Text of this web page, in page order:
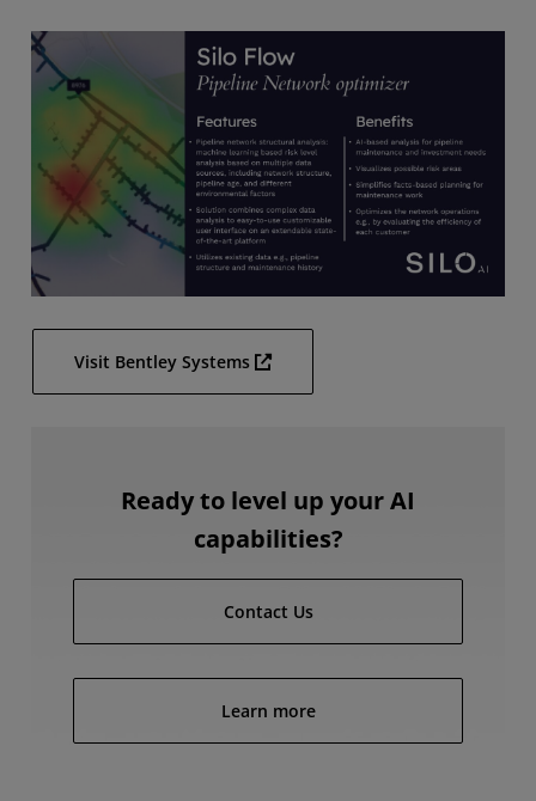
Visit Bentley Systems
Ready to level up your AI
capabilities?
Contact Us
Learn more